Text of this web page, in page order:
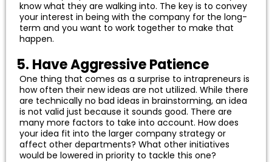
know what they are walking into. The key is to convey
your interest in being with the company for the long-
term and you want to work together to make that
happen.
5. Have Aggressive Patience
One thing that comes as a surprise to intrapreneurs is
how often their new ideas are not utilized. While there
are technically no bad ideas in brainstorming, an idea
is not valid just because it sounds good. There are
many more factors to take into account. How does
your idea fit into the larger company strategy or
affect other departments? What other initiatives
would be lowered in priority to tackle this one?